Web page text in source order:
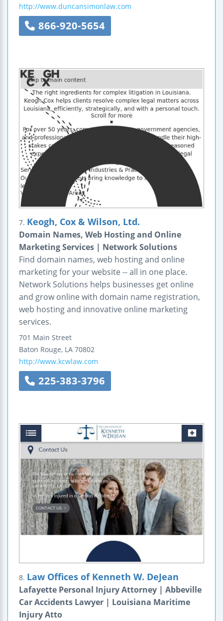
http://www.duncansimonlaw.com
866-920-5654
7. Keogh, Cox & Wilson, Ltd.
Domain Names, Web Hosting and Online
Marketing Services | Network Solutions
Find domain names, web hosting and online
marketing for your website -- all in one place.
Network Solutions helps businesses get online
and grow online with domain name registration,
web hosting and innovative online marketing
services.
701 Main Street
Baton Rouge, LA 70802
http://www.kcwlaw.com
225-383-3796
8. Law Offices of Kenneth W. DeJean
Lafayette Personal Injury Attorney | Abbeville
Car Accidents Lawyer | Louisiana Maritime
Injury Atto